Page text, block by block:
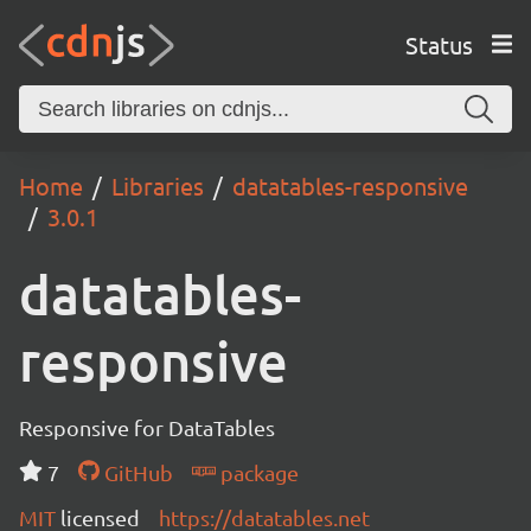
Status
Home Libraries
datatables-responsive
3.0.1
datatables-
responsive
Responsive for DataTables
7
GitHub
package
MIT licensed https://datatables.net